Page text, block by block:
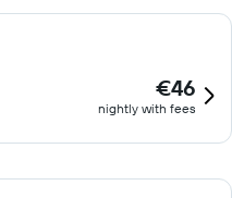
€46
nightly with fees